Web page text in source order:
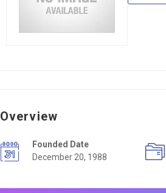
Overview
Founded Date
December 20, 1988